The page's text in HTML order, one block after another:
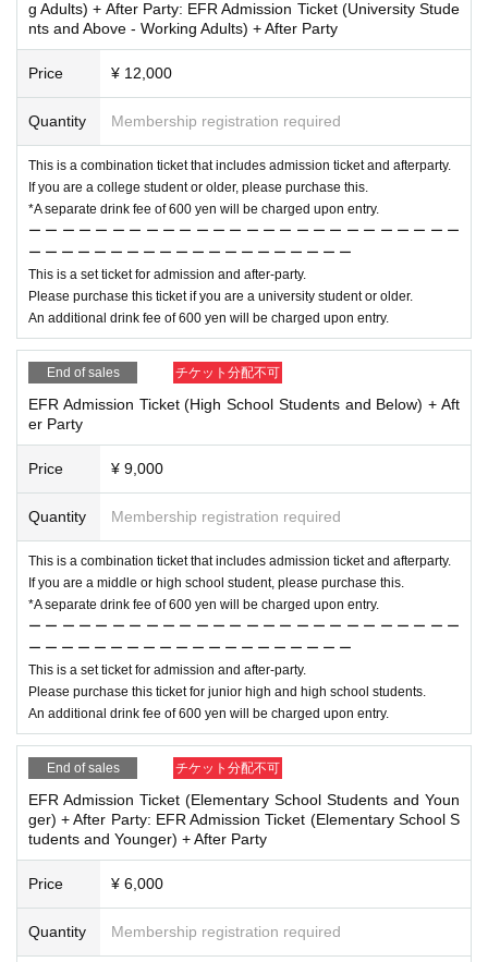
g Adults) + After Party: EFR Admission Ticket (University Stude
nts and Above - Working Adults) + After Party
Price ¥ 12,000
Quantity Membership registration required
This is a combination ticket that includes admission ticket and afterparty.
If you are a college student or older, please purchase this.
*A separate drink fee of 600 yen will be charged upon entry.
ー ー ー ー ー ー ー ー ー ー ー ー ー ー ー ー ー ー ー ー ー ー ー ー ー ー
ー ー ー ー ー ー ー ー ー ー ー ー ー ー ー ー ー ー ー ー
This is a set ticket for admission and after-party.
Please purchase this ticket if you are a university student or older.
An additional drink fee of 600 yen will be charged upon entry.
End of sales チケット分配不可
EFR Admission Ticket (High School Students and Below) + Aft
er Party
Price ¥ 9,000
Quantity Membership registration required
This is a combination ticket that includes admission ticket and afterparty.
If you are a middle or high school student, please purchase this.
*A separate drink fee of 600 yen will be charged upon entry.
ー ー ー ー ー ー ー ー ー ー ー ー ー ー ー ー ー ー ー ー ー ー ー ー ー ー
ー ー ー ー ー ー ー ー ー ー ー ー ー ー ー ー ー ー ー ー
This is a set ticket for admission and after-party.
Please purchase this ticket for junior high and high school students.
An additional drink fee of 600 yen will be charged upon entry.
End of sales チケット分配不可
EFR Admission Ticket (Elementary School Students and Youn
ger) + After Party: EFR Admission Ticket (Elementary School S
tudents and Younger) + After Party
Price ¥ 6,000
Quantity Membership registration required